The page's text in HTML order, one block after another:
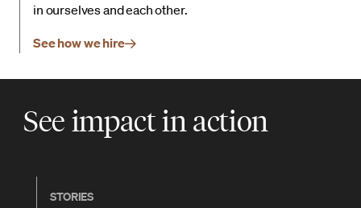
in ourselves and each other.
See how we hire
See impact in action
STORIES